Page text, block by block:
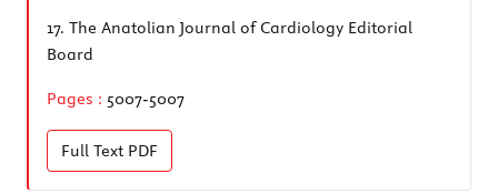
17. The Anatolian Journal of Cardiology Editorial
Board
Pages : 5007-5007
Full Text PDF